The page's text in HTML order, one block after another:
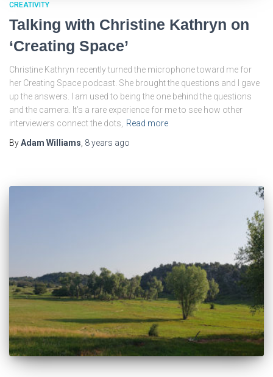
CREATIVITY
Talking with Christine Kathryn on
‘Creating Space’
Christine Kathryn recently turned the microphone toward me for
her Creating Space podcast. She brought the questions and I gave
up the answers. I am used to being the one behind the questions
and the camera. It’s a rare experience for me to see how other
interviewers connect the dots, Read more
ByAdam Williams, 8 years ago